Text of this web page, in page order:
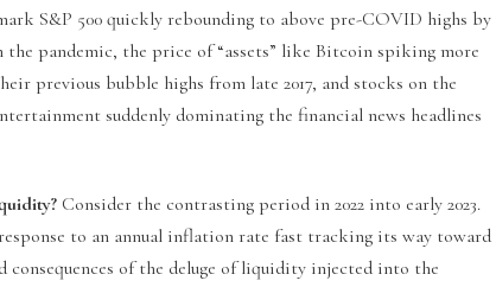
S&P 500 quickly rebounding to above pre-COVID highs by
the pandemic, the price of “assets” like Bitcoin spiking more
previous bubble highs from late 2017, and stocks on the
suddenly dominating the financial news headlines
Consider the contrasting period in 2022 into early 2023.
to an annual inflation rate fast tracking its way toward
of the deluge of liquidity injected into the